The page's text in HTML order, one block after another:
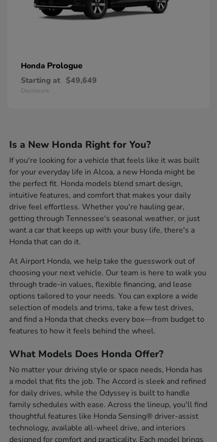
Honda Prologue
Starting at $49,649
Disclosure
Is a New Honda Right for You?
If you're looking for a vehicle that feels like it was built
for your everyday life in Alcoa, a new Honda might be
the perfect fit. Honda models blend smart design,
intuitive features, and comfort that makes your daily
drive feel effortless. Whether you're hauling gear,
getting through Tennessee's seasonal weather, or just
want a car that keeps up with your busy life, there's a
Honda that can do it.
At Airport Honda, we help take the guesswork out of
choosing your next vehicle. Our team is here to walk you
through trade-in values, flexible financing, and lease
options tailored to your needs. You can explore a wide
selection of models and trims, take a few test drives,
and find a Honda that checks every box—from budget to
features to how it feels behind the wheel.
What Models Does Honda Offer?
No matter your driving style or space needs, Honda has
a model that fits the job. The Accord is sleek and refined
for daily drives, while the Odyssey is built to handle
family schedules with ease. Across the lineup, you'll find
thoughtful features like Honda Sensing® driver-assist
technology, available all-wheel drive, and interiors
designed for comfort and practicality. Each model brings